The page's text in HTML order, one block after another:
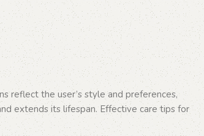
reflect the user’s style and preferences,
extends its lifespan. Effective care tips for